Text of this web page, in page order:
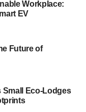
long
a
Workplace:
EV
Future of
Small Eco-Lodges